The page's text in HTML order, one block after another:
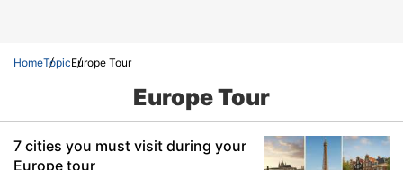
HomeTopicEurope Tour
Europe Tour
7 cities you must visit during your
Europe tour